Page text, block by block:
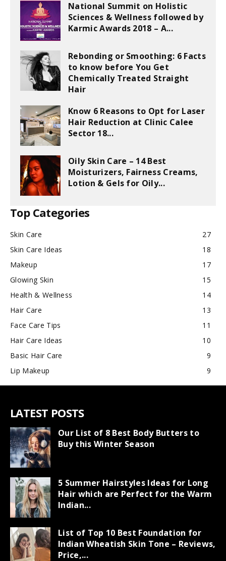
National Summit on Holistic
Sciences & Wellness followed by
Karmic Awards 2018 – A...
Rebonding or Smoothing: 6 Facts
to know before You Get
Chemically Treated Straight
Hair
Know 6 Reasons to Opt for Laser
Hair Reduction at Clinic Calee
Sector 18...
Oily Skin Care – 14 Best
Moisturizers, Fairness Creams,
Lotion & Gels for Oily...
Top Categories
Skin Care
27
Skin Care Ideas
18
Makeup
17
Glowing Skin
15
Health & Wellness
14
Hair Care
13
Face Care Tips
11
Hair Care Ideas
10
Basic Hair Care
9
Lip Makeup
9
LATEST POSTS
Our List of 8 Best Body Butters to
Buy this Winter Season
5 Summer Hairstyles Ideas for Long
Hair which are Perfect for the Warm
Indian...
List of Top 10 Best Foundation for
Indian Wheatish Skin Tone – Reviews,
Price,...